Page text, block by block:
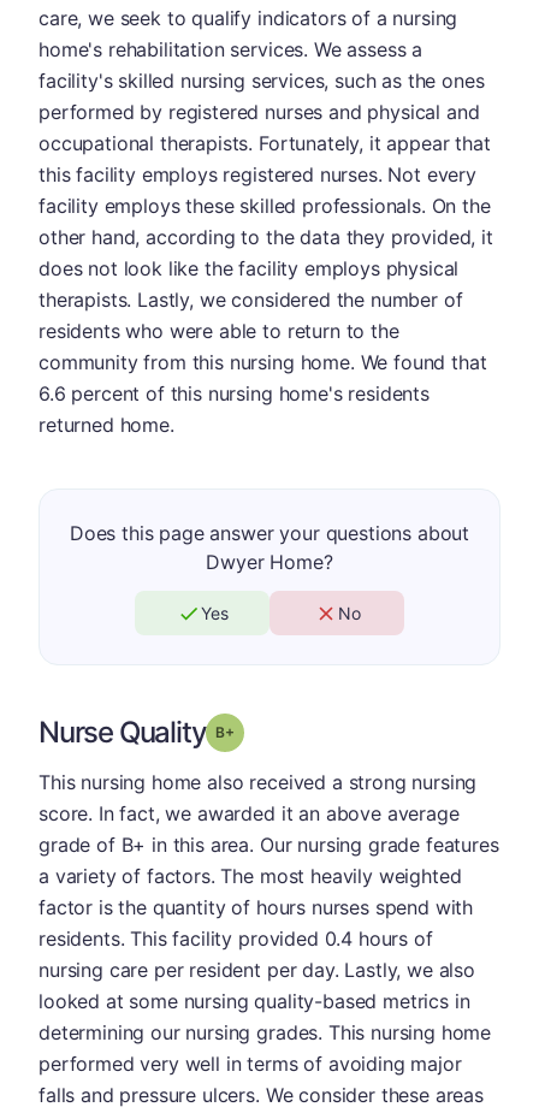
care, we seek to qualify indicators of a nursing
home's rehabilitation services. We assess a
facility's skilled nursing services, such as the ones
performed by registered nurses and physical and
occupational therapists. Fortunately, it appear that
this facility employs registered nurses. Not every
facility employs these skilled professionals. On the
other hand, according to the data they provided, it
does not look like the facility employs physical
therapists. Lastly, we considered the number of
residents who were able to return to the
community from this nursing home. We found that
6.6 percent of this nursing home's residents
returned home.
Does this page answer your questions about
Dwyer Home?
Yes No
Nurse Quality Grade: B-
This nursing home also received a strong nursing
score. In fact, we awarded it an above average
grade of B+ in this area. Our nursing grade features
a variety of factors. The most heavily weighted
factor is the quantity of hours nurses spend with
residents. This facility provided 0.4 hours of
nursing care per resident per day. Lastly, we also
looked at some nursing quality-based metrics in
determining our nursing grades. This nursing home
performed very well in terms of avoiding major
falls and pressure ulcers. We consider these areas